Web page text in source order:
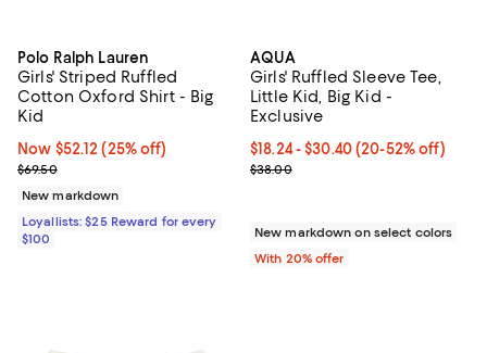
Polo Ralph Lauren
Girls' Striped Ruffled
Cotton Oxford Shirt - Big
Kid
Now $52.12; 25% off;
Now $52.12 (25% off)
Previous price $69.50
$69.50
New markdown
Loyallists: $25 Reward for every
$100
AQUA
Girls' Ruffled Sleeve Tee,
Little Kid, Big Kid -
Exclusive
From $18.24 to $30.40; From
$18.24 - $30.40(20-52% off)
Current sale price range
$38.00
New markdown on select colors
With 20% offer